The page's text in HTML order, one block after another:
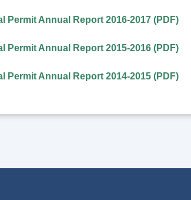
Permit Annual Report 2016-2017 (PDF)
Permit Annual Report 2015-2016 (PDF)
Permit Annual Report 2014-2015 (PDF)